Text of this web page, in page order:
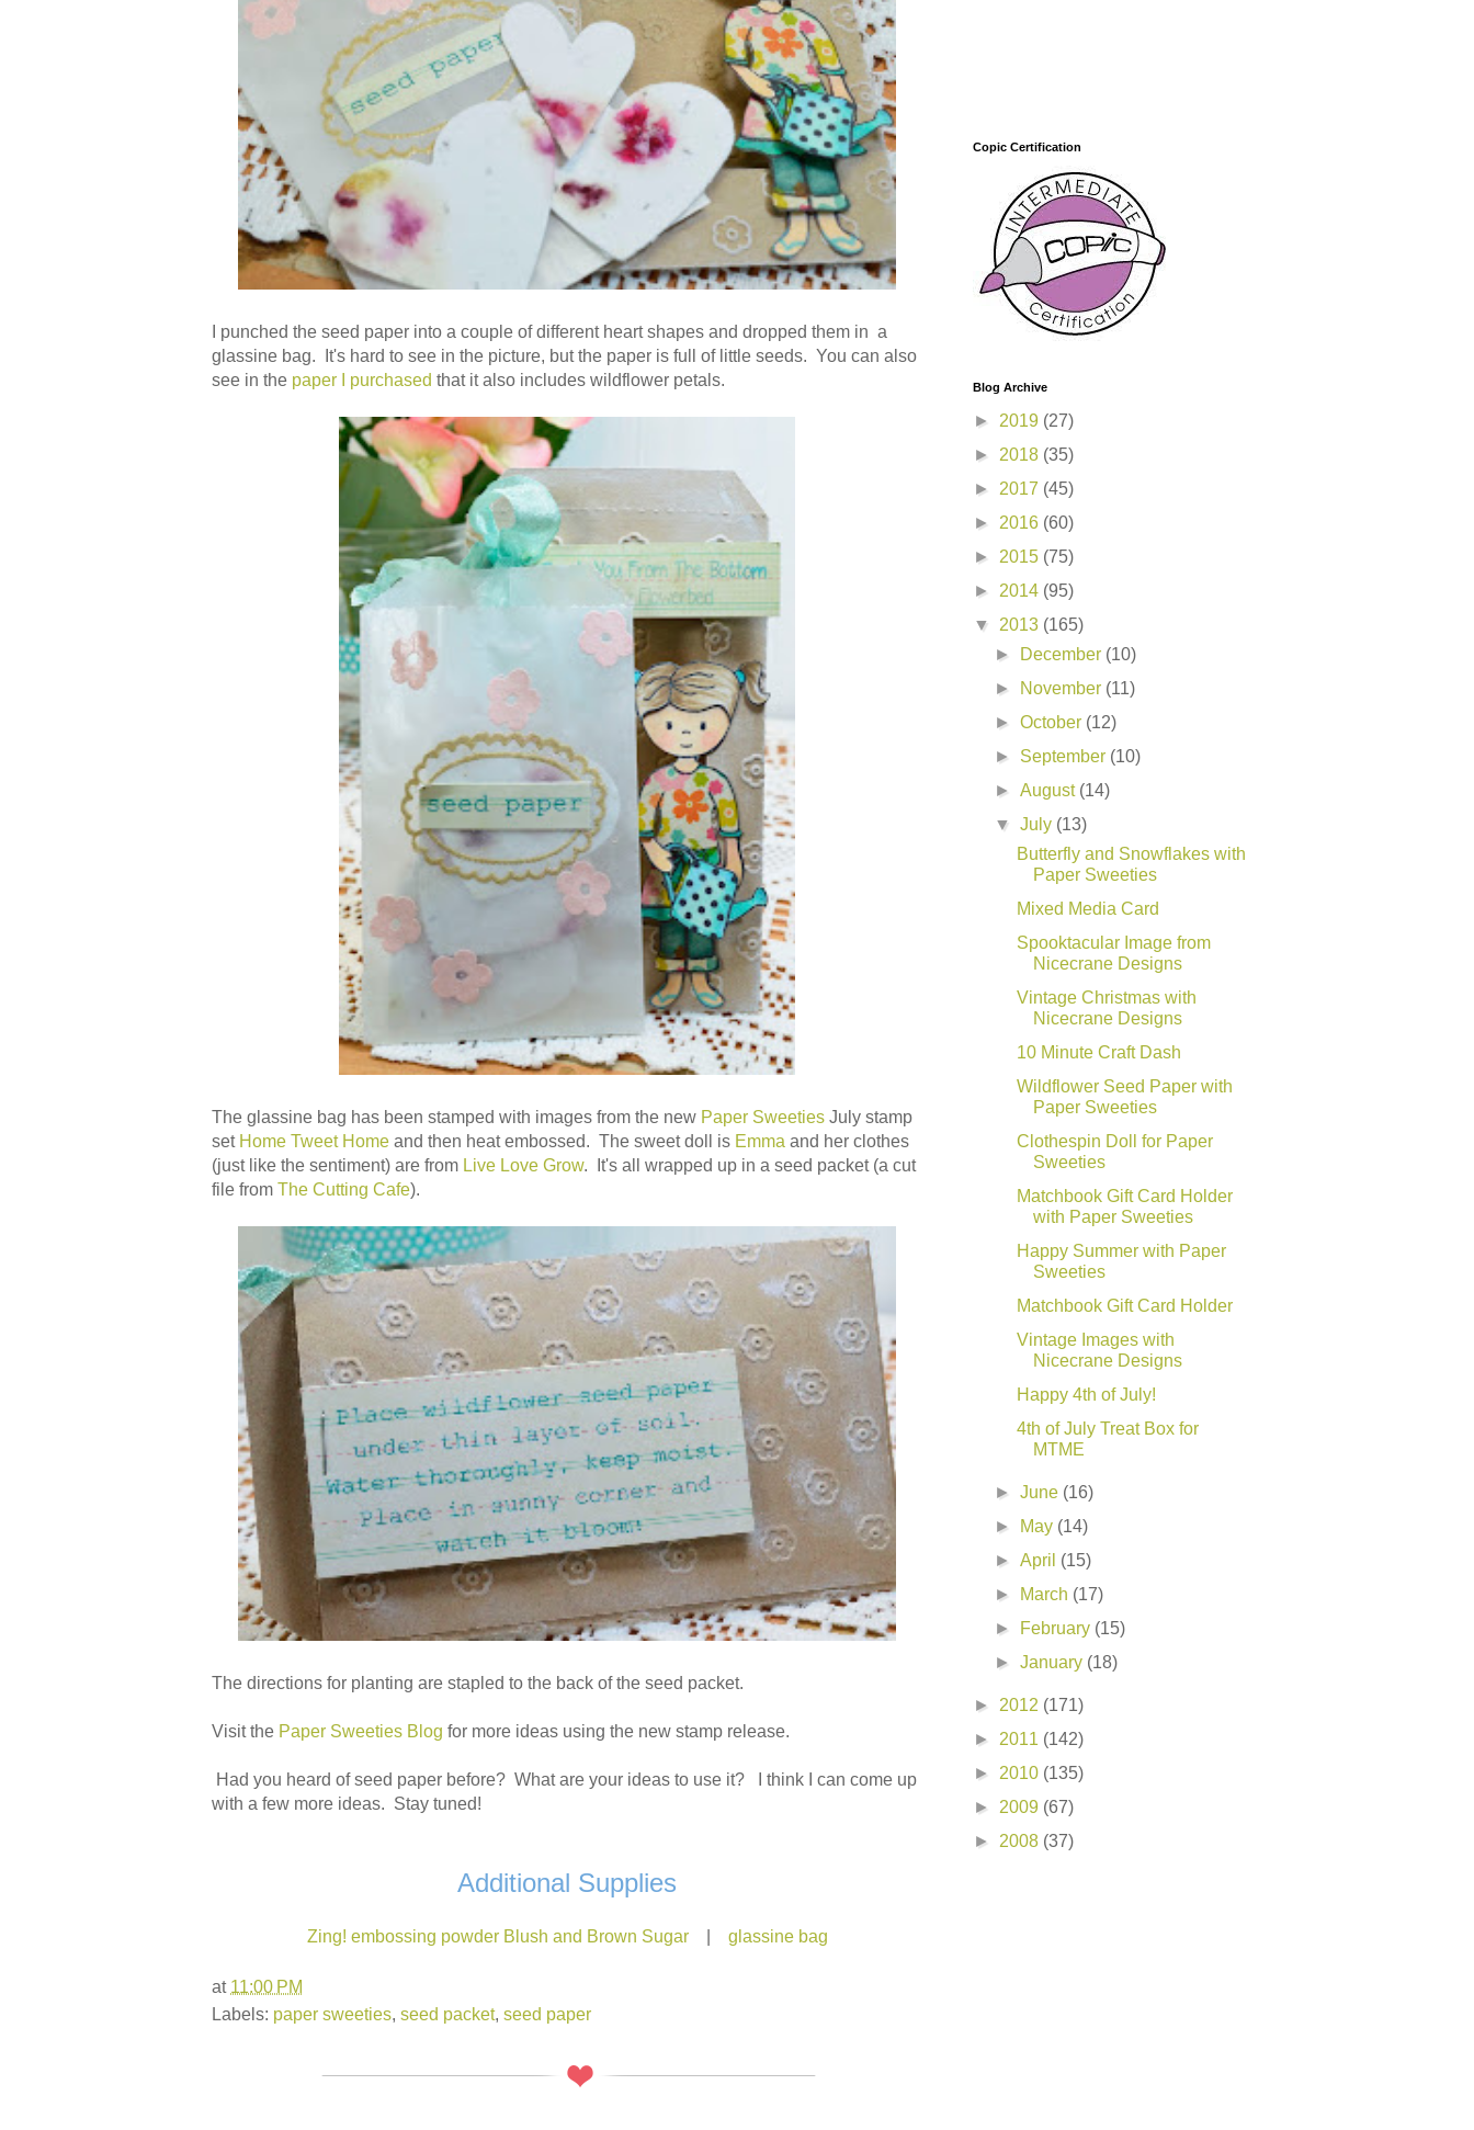
I punched the seed paper into a couple of different heart shapes and dropped them in a
glassine bag. It's hard to see in the picture, but the paper is full of little seeds. You can also
see in the paper I purchased that it also includes wildflower petals.
The glassine bag has been stamped with images from the new Paper Sweeties July stamp
set Home Tweet Home and then heat embossed. The sweet doll is Emma and her clothes
(just like the sentiment) are from Live Love Grow. It's all wrapped up in a seed packet (a cut
file from The Cutting Cafe).
The directions for planting are stapled to the back of the seed packet.
Visit the Paper Sweeties Blog for more ideas using the new stamp release.
Had you heard of seed paper before? What are your ideas to use it? I think I can come up
with a few more ideas. Stay tuned!
Additional Supplies
Zing! embossing powder Blush and Brown Sugar| glassine bag
at 11:00 PM
Labels: paper sweeties, seed packet, seed paper
Copic Certification
Blog Archive
► 2019 (27)
► 2018 (35)
► 2017 (45)
► 2016 (60)
► 2015 (75)
► 2014 (95)
▼ 2013 (165)
►
December (10)
►
November (11)
►October (12)
► September (10)
►August (14)
▼July (13)
Butterfly and Snowflakes with
Paper Sweeties
Mixed Media Card
Spooktacular Image from
Nicecrane Designs
Vintage Christmas with
Nicecrane Designs
10 Minute Craft Dash
Wildflower Seed Paper with
Paper Sweeties
Clothespin Doll for Paper
Sweeties
Matchbook Gift Card Holder
with Paper Sweeties
Happy Summer with Paper
Sweeties
Matchbook Gift Card Holder
Vintage Images with
Nicecrane Designs
Happy 4th of July!
4th of July Treat Box for
MTME
►June (16)
►
May (14)
►April (15)
►
March (17)
►
February (15)
►January (18)
► 2012 (171)
► 2011 (142)
► 2010 (135)
► 2009 (67)
► 2008 (37)